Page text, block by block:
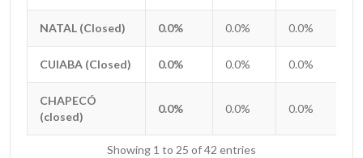
NATAL (Closed) 0.0% 0.0% 0.0%
CUIABA (Closed) 0.0% 0.0% 0.0%
CHAPECÓ
(closed)
0.0% 0.0% 0.0%
NATAL (Closed)
CUIABA (Closed)
CHAPECÓ
(closed)
Showing 1 to 25 of 42 entries